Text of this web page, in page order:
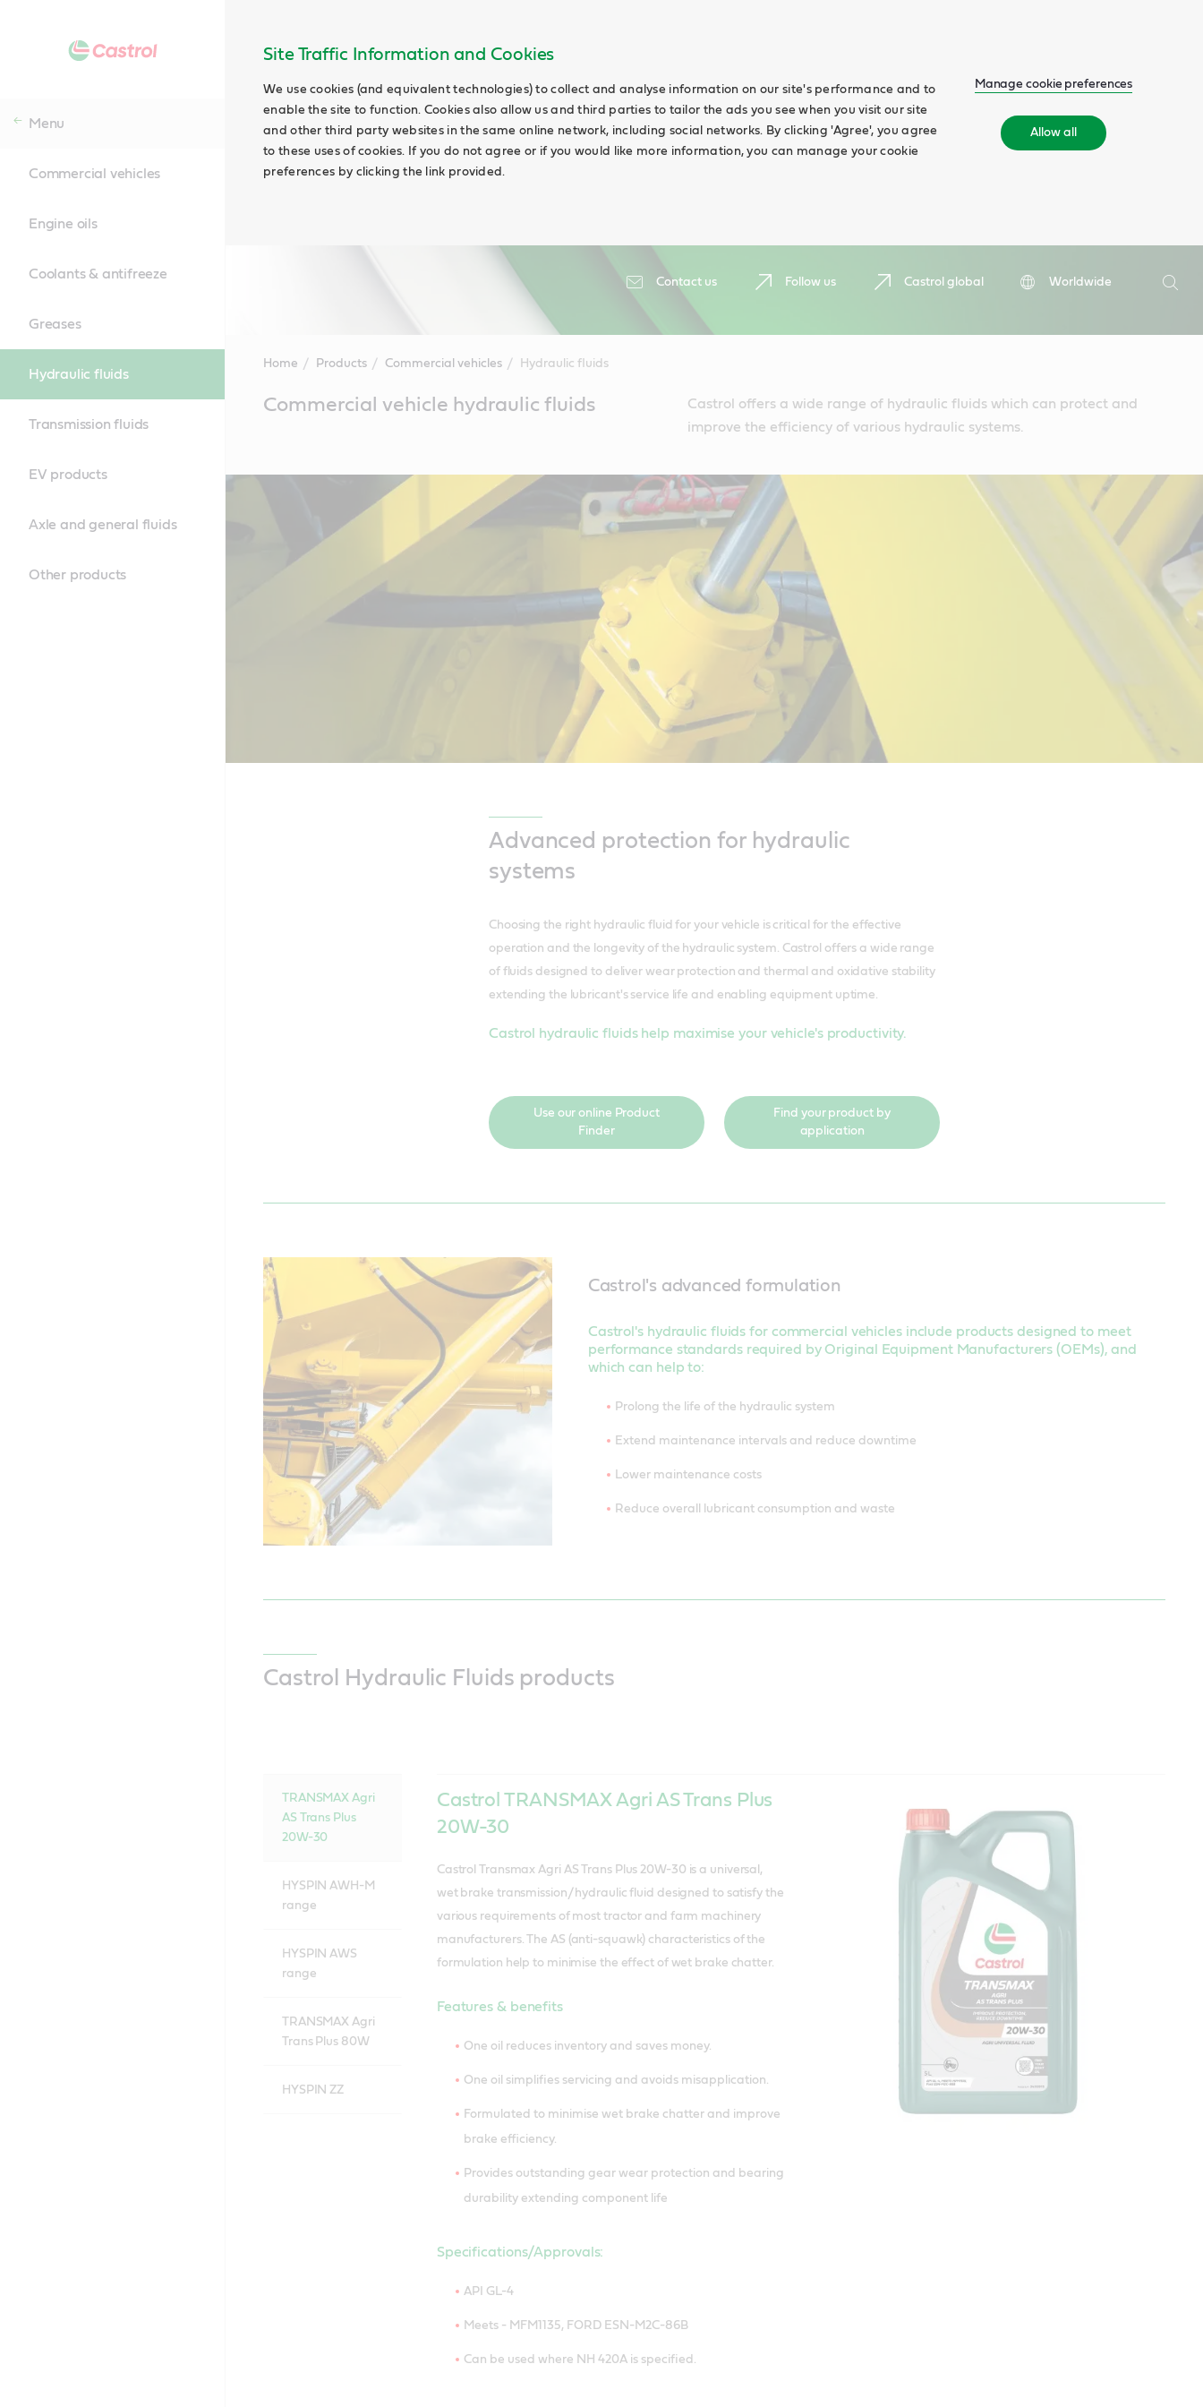
Site Traffic Information and Cookies
We use cookies (and equivalent technologies) to collect and analyse information on our site's performance and to
enable the site to function. Cookies also allow us and third parties to tailor the ads you see when you visit our site
and other third party websites in the same online network, including social networks. By clicking 'Agree', you agree
to these uses of cookies. If you do not agree or if you would like more information, you can manage your cookie
preferences by clicking the link provided.
Manage cookie preferences
Allow all
Contact us Follow us Castrol global
Worldwide
Search
Menu
Commercial vehicles
Engine oils
Coolants & antifreeze
Greases
Hydraulic fluids
Transmission fluids
EV products
Axle and general fluids
Other products
Home Products Commercial vehicles Hydraulic fluids
ContentCommercial vehicle hydraulic fluids
Castrol offers a wide range of hydraulic fluids which can protect and
improve the efficiency of various hydraulic systems.
Advanced protection for hydraulic
systems
Choosing the right hydraulic fluid for your vehicle is critical for the effective
operation and the longevity of the hydraulic system. Castrol offers a wide range
of fluids designed to deliver wear protection and thermal and oxidative stability
extending the lubricant's service life and enabling equipment uptime.
Castrol hydraulic fluids help maximise your vehicle's productivity.
Use our online Product
Finder
Find your product by
application
Castrol's advanced formulation
Castrol's hydraulic fluids for commercial vehicles include products designed to meet
performance standards required by Original Equipment Manufacturers (OEMs), and
which can help to:
Prolong the life of the hydraulic system
Extend maintenance intervals and reduce downtime
Lower maintenance costs
Reduce overall lubricant consumption and waste
Castrol Hydraulic Fluids products
TRANSMAX Agri
AS Trans Plus
20W-30
HYSPIN AWH-M
range
HYSPIN AWS
range
TRANSMAX Agri
Trans Plus 80W
HYSPIN ZZ
Castrol TRANSMAX Agri AS Trans Plus
20W-30
Castrol Transmax Agri AS Trans Plus 20W-30 is a universal,
wet brake transmission/ hydraulic fluid designed to satisfy the
various requirements of most tractor and farm machinery
manufacturers. The AS (anti-squawk) characteristics of the
formulation help to minimise the effect of wet brake chatter.
Features & benefits
One oil reduces inventory and saves money.
One oil simplifies servicing and avoids misapplication.
Formulated to minimise wet brake chatter and improve
brake efficiency.
Provides outstanding gear wear protection and bearing
durability extending component life
Specifications/Approvals:
API GL-4
Meets - MFM1135, FORD ESN-M2C-86B
Can be used where NH 420A is specified.